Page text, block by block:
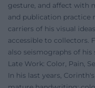
gesture, and affect with
and publication practice
carriers of his visual
accessible to collectors.
also seismographs of his
Late Work: Color, Pain,
In his last years,